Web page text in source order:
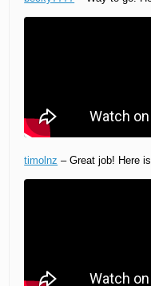
timolnz – Great job! Here